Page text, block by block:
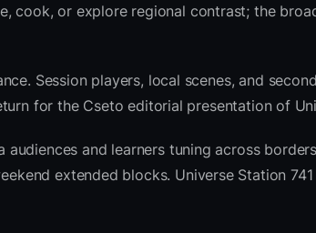
cook, or explore regional contrast; the
Session players, local scenes, and
for the Cseto editorial presentation of
and learners tuning across
extended blocks. Universe Station